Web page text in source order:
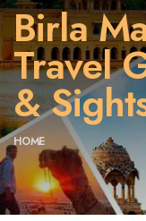
Birla
Travel
&
HOME